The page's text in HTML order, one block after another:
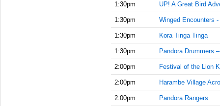
1:30pm UP! A Great Bird
1:30pm Winged Encounters
1:30pm Kora Tinga Tinga
1:30pm Pandora Drummers
2:00pm Festival of the Lion
2:00pm Harambe Village
2:00pm Pandora Rangers